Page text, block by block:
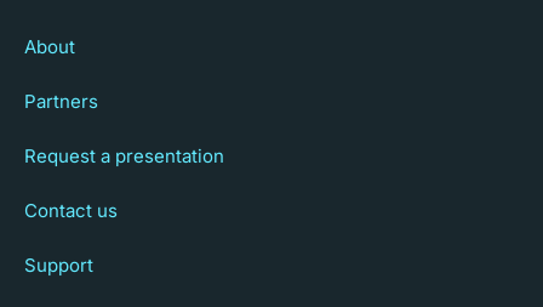
About
Partners
Request a presentation
Contact us
Support